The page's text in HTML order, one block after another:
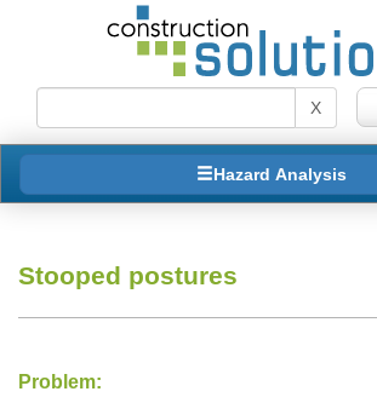
X
Hazard Analysis
Stooped postures
Problem: